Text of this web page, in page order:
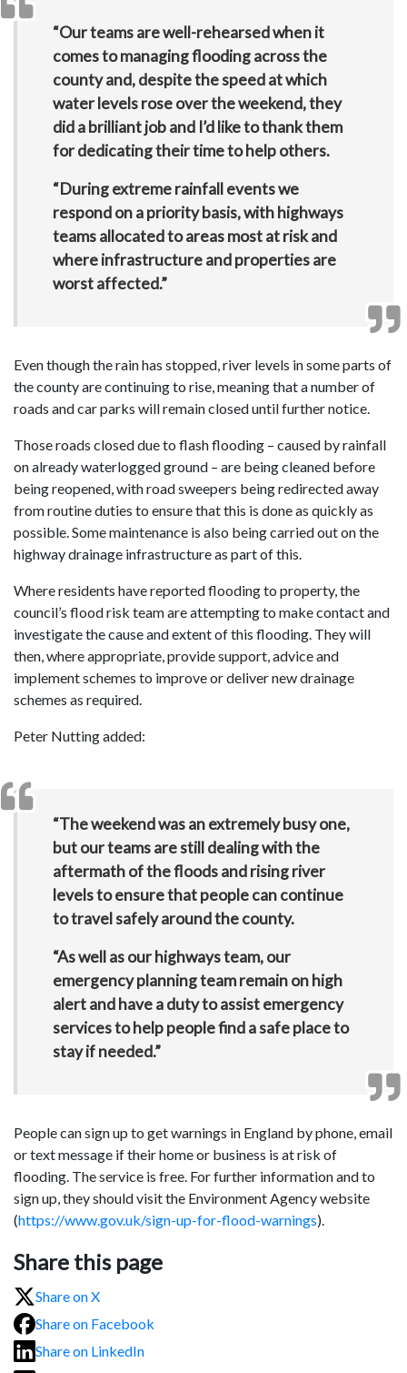
“Our teams are well-rehearsed when it
comes to managing flooding across the
county and, despite the speed at which
water levels rose over the weekend, they
did a brilliant job and I’d like to thank them
for dedicating their time to help others.
“During extreme rainfall events we
respond on a priority basis, with highways
teams allocated to areas most at risk and
where infrastructure and properties are
worst affected.”
Even though the rain has stopped, river levels in some parts of
the county are continuing to rise, meaning that a number of
roads and car parks will remain closed until further notice.
Those roads closed due to flash flooding – caused by rainfall
on already waterlogged ground – are being cleaned before
being reopened, with road sweepers being redirected away
from routine duties to ensure that this is done as quickly as
possible. Some maintenance is also being carried out on the
highway drainage infrastructure as part of this.
Where residents have reported flooding to property, the
council’s flood risk team are attempting to make contact and
investigate the cause and extent of this flooding. They will
then, where appropriate, provide support, advice and
implement schemes to improve or deliver new drainage
schemes as required.
Peter Nutting added:
“The weekend was an extremely busy one,
but our teams are still dealing with the
aftermath of the floods and rising river
levels to ensure that people can continue
to travel safely around the county.
“As well as our highways team, our
emergency planning team remain on high
alert and have a duty to assist emergency
services to help people find a safe place to
stay if needed.”
People can sign up to get warnings in England by phone, email
or text message if their home or business is at risk of
flooding. The service is free. For further information and to
sign up, they should visit the Environment Agency website
(https://www.gov.uk/sign-up-for-flood-warnings).
Share this page
Share on X
Share on Facebook
Share on LinkedIn